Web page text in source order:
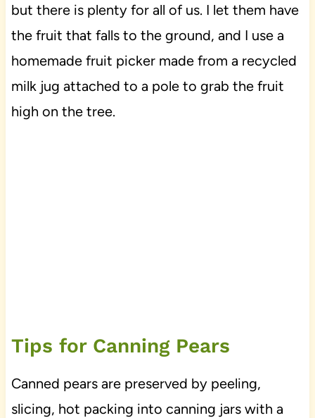
but there is plenty for all of us. I let them have
the fruit that falls to the ground, and I use a
homemade fruit picker made from a recycled
milk jug attached to a pole to grab the fruit
high on the tree.
Tips for Canning Pears
Canned pears are preserved by peeling,
slicing, hot packing into canning jars with a